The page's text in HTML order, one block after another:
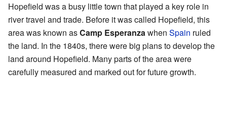
Hopefield was a busy little town that played a key role in
river travel and trade. Before it was called Hopefield, this
area was known asCamp Esperanzawhen Spain ruled
the land. In the 1840s, there were big plans to develop the
land around Hopefield. Many parts of the area were
carefully measured and marked out for future growth.